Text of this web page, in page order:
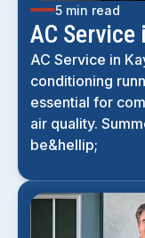
5 min read
AC
AC Service in
conditioning
essential for
air quality.
be&hellip;